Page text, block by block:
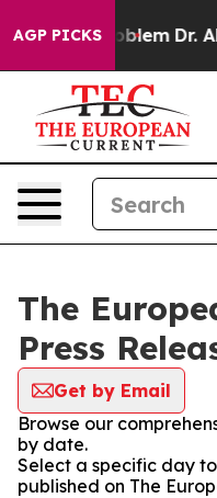
AGP PICKS
Problem Dr.
The
Press
Get by Email
Browse our
by date.
Select a specific day
published on The